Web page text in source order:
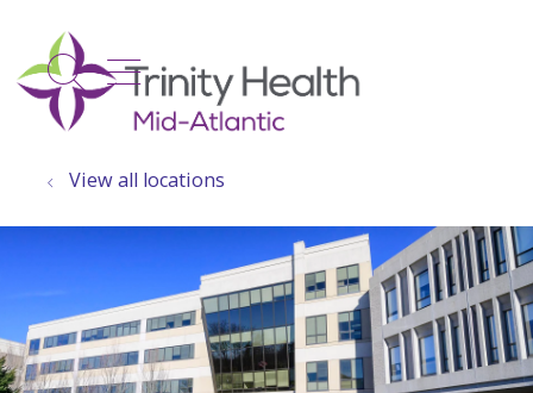
search
show off canvas menu
View all locations